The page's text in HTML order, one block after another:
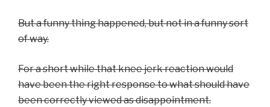
But a funny thing happened, but not in a funny sort
of way.
For a short while that knee jerk reaction would
have been the right response to what should have
been correctly viewed as disappointment.